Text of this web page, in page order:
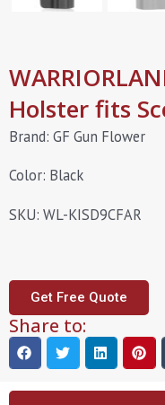
Holster fits
Brand: GF Gun Flower
Color: Black
SKU: WL-KISD9CFAR
Get Free Quote
Share to: